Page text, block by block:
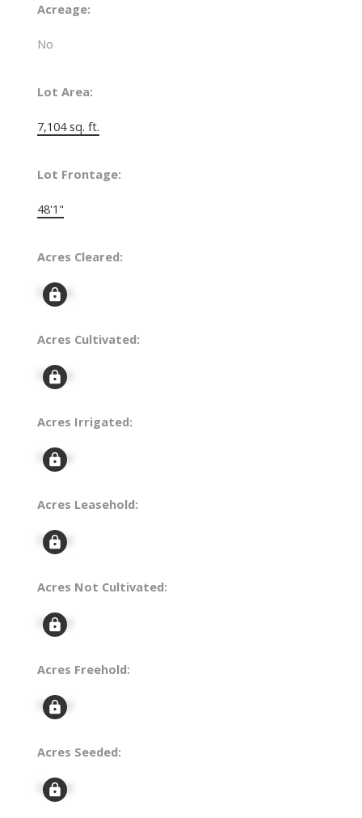
Acreage:
No
Lot Area:
7,104 sq. ft.
Lot Frontage:
48'1"
Acres Cleared:
Signup
Acres Cultivated:
Signup
Acres Irrigated:
Signup
Acres Leasehold:
Signup
Acres Not Cultivated:
Signup
Acres Freehold:
Signup
Acres Seeded:
Signup